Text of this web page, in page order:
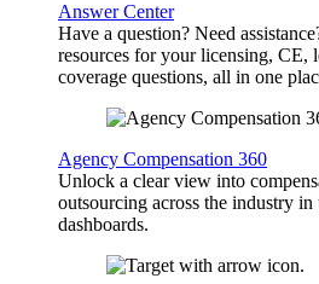
Answer Center
Have a question? Need
resources for your licensing, CE,
coverage questions, all in one
Agency Compensation 360
Unlock a clear view into
outsourcing across the industry
dashboards.